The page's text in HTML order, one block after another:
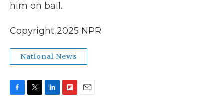
him on bail.
Copyright 2025 NPR
National News